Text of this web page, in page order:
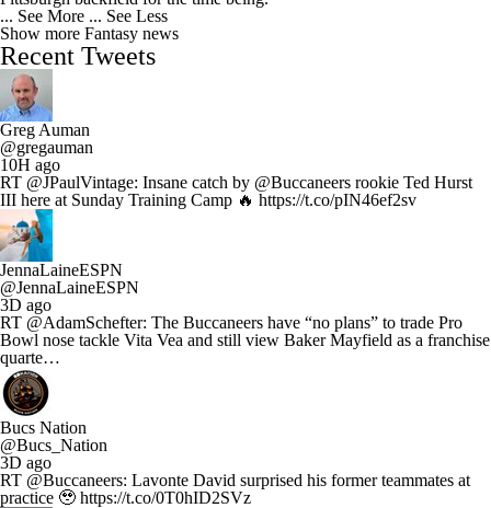
... See More ... See Less
Show more Fantasy news
Recent Tweets
Greg Auman
@gregauman
10H ago
RT @JPaulVintage: Insane catch by @Buccaneers rookie Ted Hurst
III here at Sunday Training Camp 🔥 https://t.co/pIN46ef2sv
JennaLaineESPN
@JennaLaineESPN
3D ago
RT @AdamSchefter: The Buccaneers have “no plans” to trade Pro
Bowl nose tackle Vita Vea and still view Baker Mayfield as a franchise
quarte…
Bucs Nation
@Bucs_Nation
3D ago
RT @Buccaneers: Lavonte David surprised his former teammates at
practice 🥹 https://t.co/0T0hID2SVz